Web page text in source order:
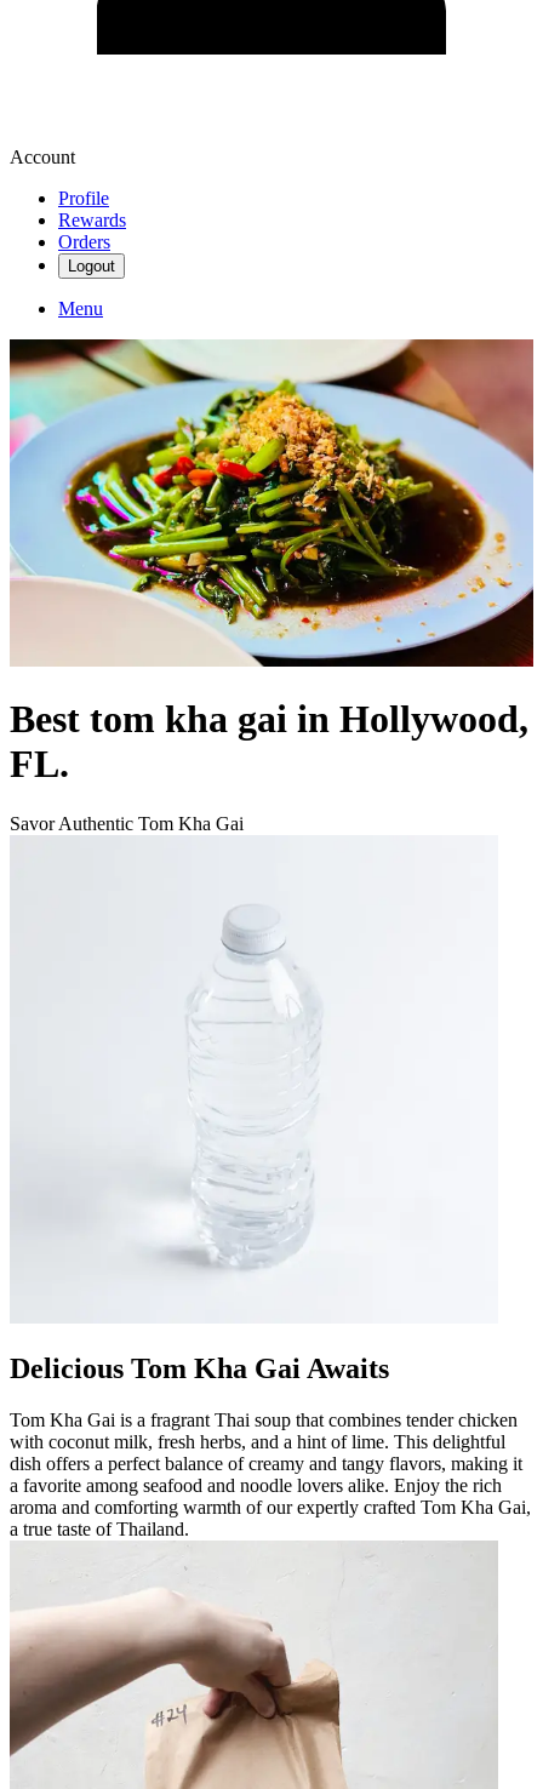
Account
Profile
Rewards
Orders
Logout
Menu
Best tom kha gai in Hollywood,
FL.
Savor Authentic Tom Kha Gai
Delicious Tom Kha Gai Awaits
Tom Kha Gai is a fragrant Thai soup that combines tender chicken
with coconut milk, fresh herbs, and a hint of lime. This delightful
dish offers a perfect balance of creamy and tangy flavors, making it
a favorite among seafood and noodle lovers alike. Enjoy the rich
aroma and comforting warmth of our expertly crafted Tom Kha Gai,
a true taste of Thailand.